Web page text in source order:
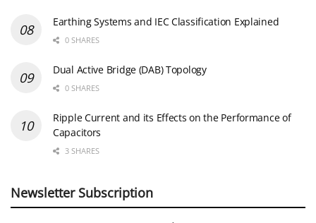
Earthing Systems and IEC Classification Explained
0 SHARES
Dual Active Bridge (DAB) Topology
0 SHARES
Ripple Current and its Effects on the Performance of
Capacitors
3 SHARES
Newsletter Subscription